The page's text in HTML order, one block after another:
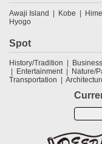
Awaji Island Kobe
Hyogo
Spot
History/Tradition
Entertainment
Nature/
Transportation